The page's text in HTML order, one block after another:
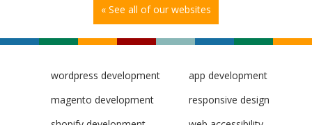
« See all of our websites
wordpress development
magento development
app development
responsive design